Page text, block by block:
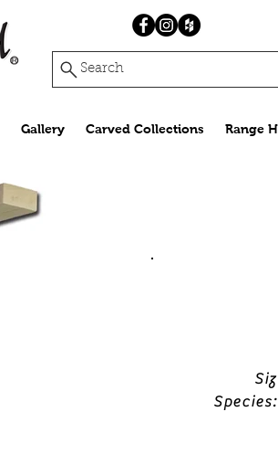
Search
Gallery Carved Collections Range
Species: